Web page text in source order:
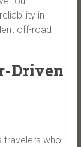
in
off-road
Driven
travelers who